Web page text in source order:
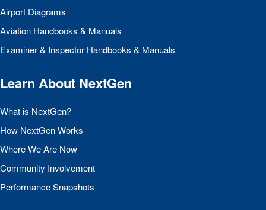
Airport Diagrams
Aviation Handbooks & Manuals
Examiner & Inspector Handbooks & Manuals
Learn About NextGen
What is NextGen?
How NextGen Works
Where We Are Now
Community Involvement
Performance Snapshots